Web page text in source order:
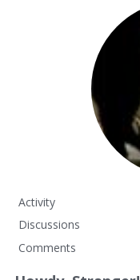
Activity
Discussions
Comments